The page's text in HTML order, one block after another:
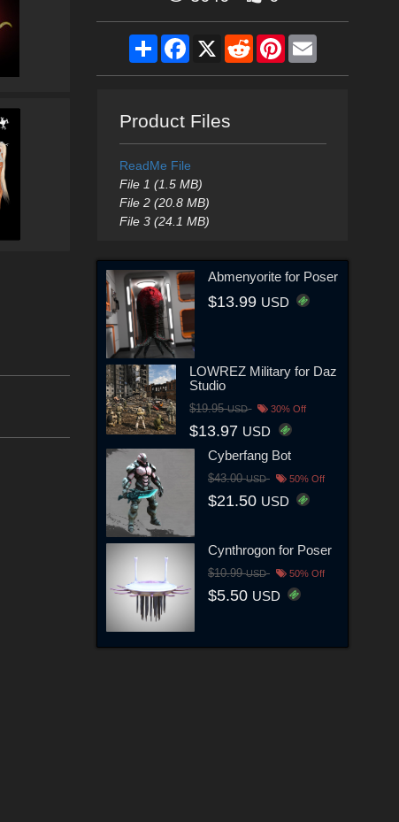
ShareFacebook
X RedditPinterestEmail
Product Files
ReadMe File
File 1 (1.5 MB)
File 2 (20.8 MB)
File 3 (24.1 MB)
Abmenyorite for Poser
$13.99 USD
LOWREZ Military for Daz
Studio
$19.95USD 30% Off
$13.97 USD
Cyberfang Bot
$43.00USD 50% Off
$21.50 USD
Cynthrogon for Poser
$10.99USD 50% Off
$5.50 USD